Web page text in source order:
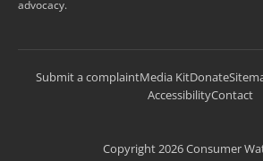
advocacy.
Submit a complaintMedia KitDonate
AccessibilityContact
Copyright 2026 Consumer